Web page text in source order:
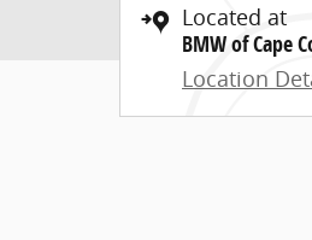
Located at
BMW of Cape
Location